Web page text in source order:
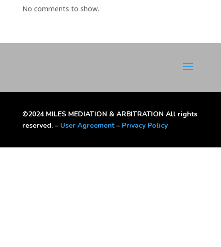
No comments to show.
©2024 MILES MEDIATION & ARBITRATION All rights
reserved. – User Agreement– Privacy Policy